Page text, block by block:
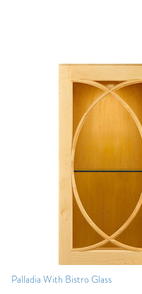
Palladia With Bistro Glass